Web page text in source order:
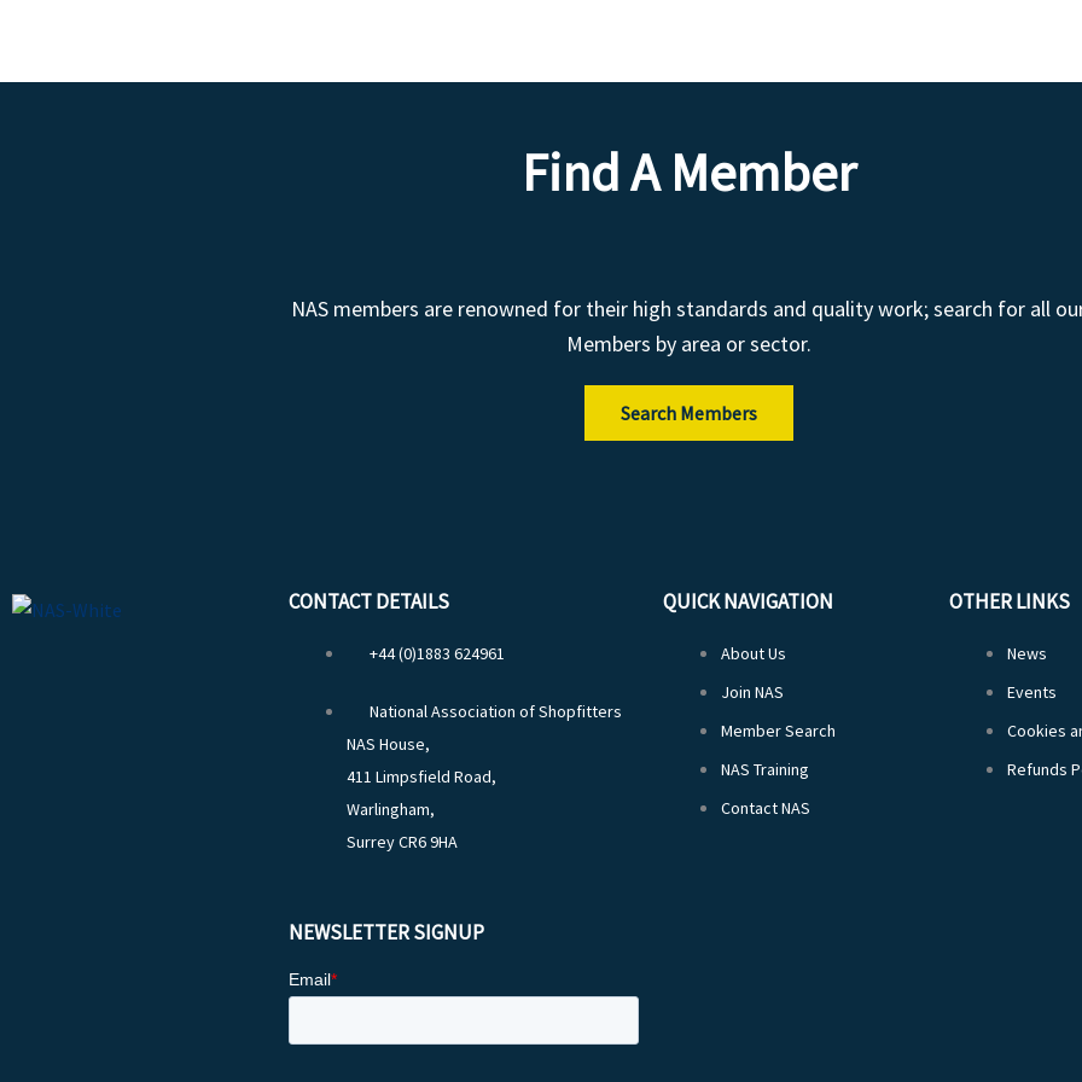
Find A Member
NAS members are renowned for their high standards and quality work; search for all
Members by area or sector.
Search Members
CONTACT DETAILS
+44 (0)1883 624961
National Association of Shopfitters
NAS House,
411 Limpsfield Road,
Warlingham,
Surrey CR6 9HA
NEWSLETTER SIGNUP
QUICK NAVIGATION
About Us
Join NAS
Member Search
NAS Training
Contact NAS
OTHER LINKS
News
Events
Cookies
Refunds